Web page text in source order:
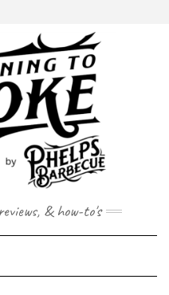
& how-to's
Navigation